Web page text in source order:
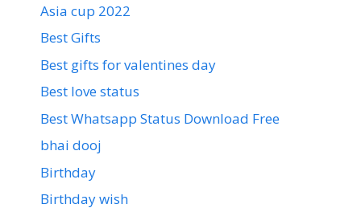
Asia cup 2022
Best Gifts
Best gifts for valentines day
Best love status
Best Whatsapp Status Download Free
bhai dooj
Birthday
Birthday wish